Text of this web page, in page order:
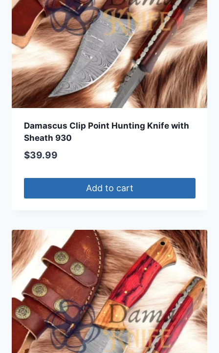
Damascus Clip Point Hunting Knife with
Sheath 930
$39.99
Add to cart